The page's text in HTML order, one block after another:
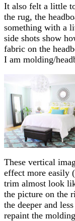
It also felt a little
the rug, the
something with a
side shots show
fabric on the
I am molding/
These vertical
effect more easily
trim almost look
the picture on the
the deeper and
repaint the